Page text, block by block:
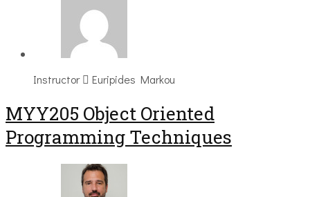
Instructor Euripides Markou
MYY205 Object Oriented
Programming Techniques